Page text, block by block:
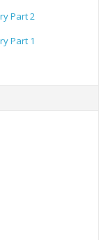
Part 2
Part 1